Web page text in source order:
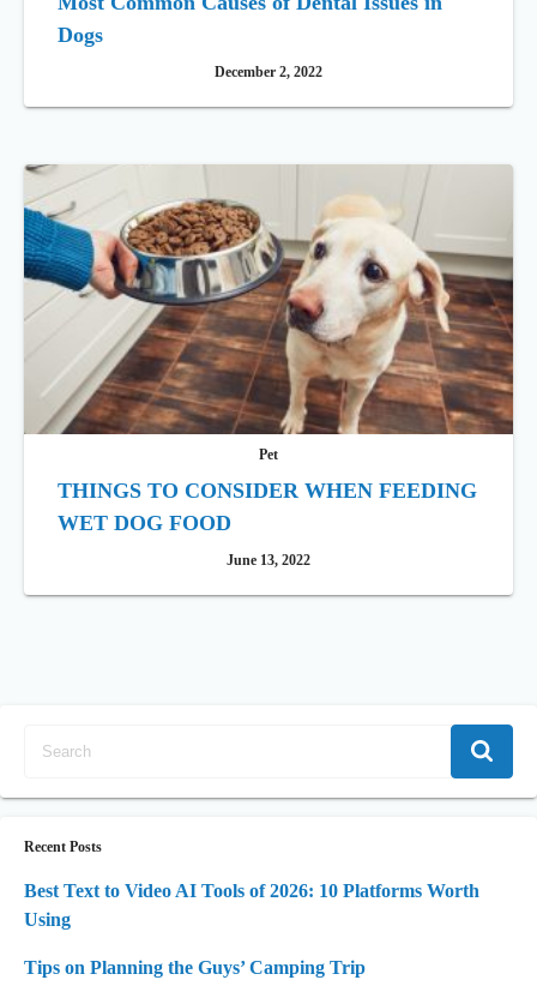
Dogs
December 2, 2022
Pet
THINGS TO CONSIDER WHEN FEEDING
WET DOG FOOD
June 13, 2022
Recent Posts
Best Text to Video AI Tools of 2026: 10 Platforms Worth
Using
Tips on Planning the Guys’ Camping Trip